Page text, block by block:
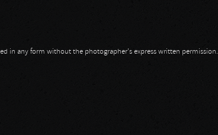
in any form without the photographer's express written permission.